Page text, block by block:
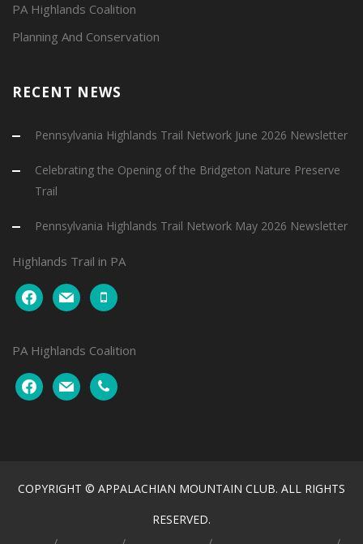
PA Highlands Coalition
Planning And Conservation
RECENT NEWS
Pennsylvania Highlands Trail Network June 2026 Newsletter
Celebrating the Opening of the Bridgeton Nature Preserve
Trail
Pennsylvania Highlands Trail Network May 2026 Newsletter
Highlands Trail in PA
facebookmail mobile
PA Highlands Coalition
facebookmail phone
COPYRIGHT © APPALACHIAN MOUNTAIN CLUB. ALL RIGHTS
RESERVED.